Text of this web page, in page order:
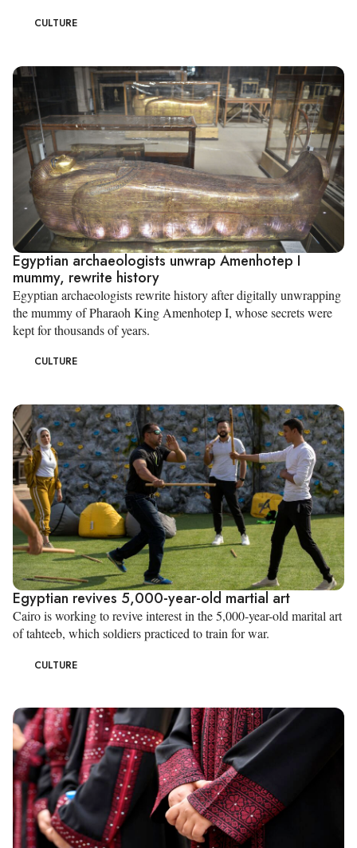
CULTURE
Egyptian archaeologists unwrap Amenhotep I
mummy, rewrite history
Egyptian archaeologists rewrite history after digitally unwrapping
the mummy of Pharaoh King Amenhotep I, whose secrets were
kept for thousands of years.
CULTURE
Egyptian revives 5,000-year-old martial art
Cairo is working to revive interest in the 5,000-year-old marital art
of tahteeb, which soldiers practiced to train for war.
CULTURE